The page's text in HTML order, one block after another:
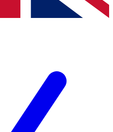
to the Terms & Conditionsand
Privacy